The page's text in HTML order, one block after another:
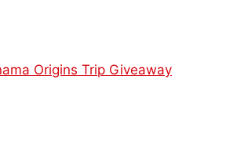
Origins Trip Giveaway